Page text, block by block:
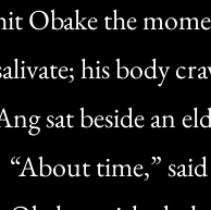
Obake the
his body
sat beside an
“About time,”